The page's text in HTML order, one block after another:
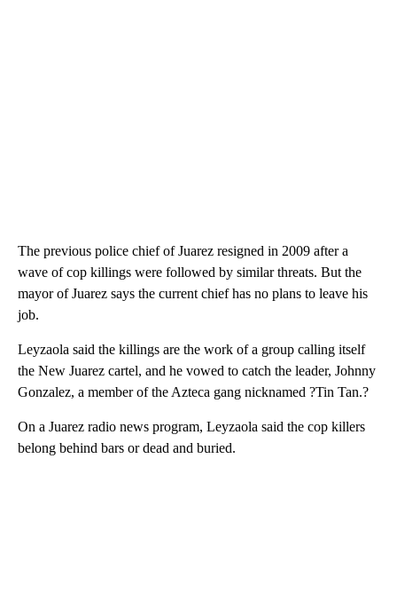
The previous police chief of Juarez resigned in 2009 after a
wave of cop killings were followed by similar threats. But the
mayor of Juarez says the current chief has no plans to leave his
job.
Leyzaola said the killings are the work of a group calling itself
the New Juarez cartel, and he vowed to catch the leader, Johnny
Gonzalez, a member of the Azteca gang nicknamed ?Tin Tan.?
On a Juarez radio news program, Leyzaola said the cop killers
belong behind bars or dead and buried.